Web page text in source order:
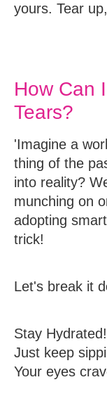
yours. Tear
How Can
Tears?
'Imagine a
thing of the
into reality?
munching on
adopting
trick!
Let's break it
Stay Hydrated!
Just keep
Your eyes